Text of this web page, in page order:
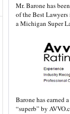
Mr. Barone has
of the Best
a Michigan Super
Barone has earned
“superb” by